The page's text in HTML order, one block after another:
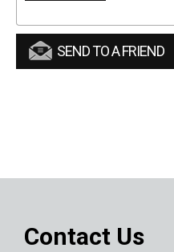
SEND TO A FRIEND
Contact Us